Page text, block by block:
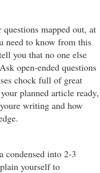
mapped out, at
need to know from this
you that no one else
open-ended questions
chock full of great
planned article ready,
writing and how
condensed into 2-3
yourself to